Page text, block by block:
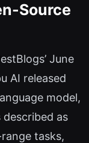
Source
June
AI released
model,
described as
tasks,